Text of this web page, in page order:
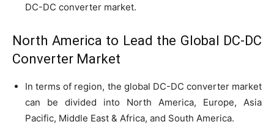
DC-DC converter market.
North America to Lead the Global DC-DC
Converter Market
In terms of region, the global DC-DC converter market
can be divided into North America, Europe, Asia
Pacific, Middle East & Africa, and South America.